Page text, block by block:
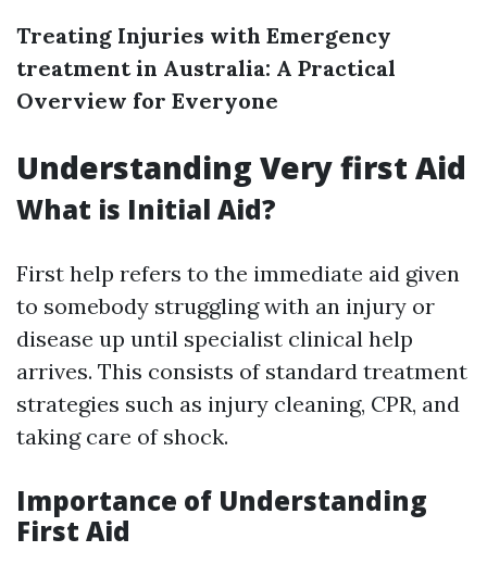
Treating Injuries with Emergency
treatment in Australia: A Practical
Overview for Everyone
Understanding Very first Aid
What is Initial Aid?
First help refers to the immediate aid given
to somebody struggling with an injury or
disease up until specialist clinical help
arrives. This consists of standard treatment
strategies such as injury cleaning, CPR, and
taking care of shock.
Importance of Understanding
First Aid